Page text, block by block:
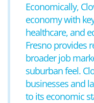
Economically,
economy with
healthcare, and
Fresno provides
broader job
suburban feel.
businesses and
to its economic